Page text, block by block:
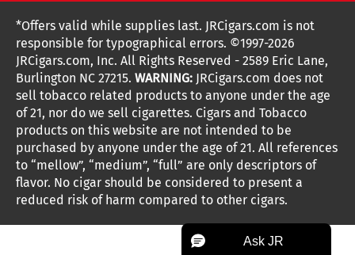
NEW Privacy Policy
Terms Of Use
Your Privacy Choices
Your CA Privacy Rights
Shipping Information
Accessibility Statement
Return Policy
Coupon Exclusions
Age Verification
Frequently Asked Questions
Help Desk
Site Reviews
Sitemap
customerservice@jrcigars.com
More contact information
Sign up for the JRCigars.com emails and get updates about
weekly specials, promotions, events, & more!
FOLLOW US
G
o
t
o
F
G
o
t
o
I
G
o
t
o
x
G
o
t
o
T
G
o
t
o
S
G
o
t
o
V
i
G
o
t
o
Y
o
G
o
o
T
*Offers valid while supplies last. JRCigars.com is not
responsible for typographical errors. ©1997-2026
JRCigars.com, Inc. All Rights Reserved - 2589 Eric Lane,
Burlington NC 27215. WARNING: JRCigars.com does not
sell tobacco related products to anyone under the age
of 21, nor do we sell cigarettes. Cigars and Tobacco
products on this website are not intended to be
purchased by anyone under the age of 21. All references
to “mellow”, “medium”, “full” are only descriptors of
flavor. No cigar should be considered to present a
reduced risk of harm compared to other cigars.